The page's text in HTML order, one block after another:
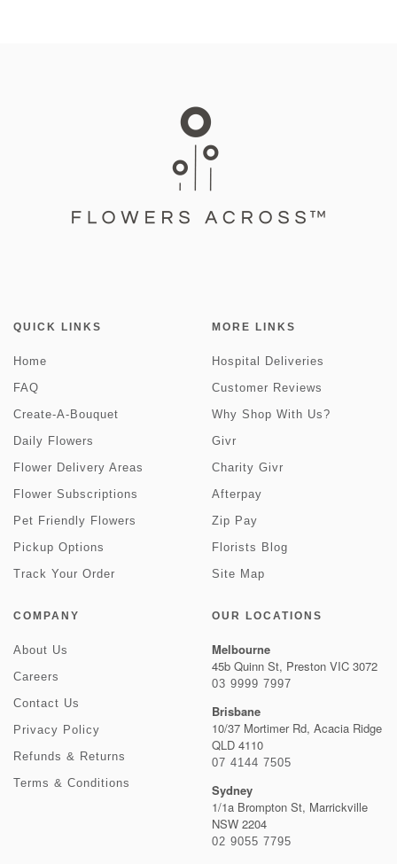
QUICK LINKS
Home
FAQ
Create-A-Bouquet
Daily Flowers
Flower Delivery Areas
Flower Subscriptions
Pet Friendly Flowers
Pickup Options
Track Your Order
MORE LINKS
Hospital Deliveries
Customer Reviews
Why Shop With Us?
Givr
Charity Givr
Afterpay
Zip Pay
Florists Blog
Site Map
COMPANY
About Us
Careers
Contact Us
Privacy Policy
Refunds & Returns
Terms & Conditions
OUR LOCATIONS
Melbourne
45b Quinn St, Preston VIC 3072
03 9999 7997
Brisbane
10/37 Mortimer Rd, Acacia Ridge
QLD 4110
07 4144 7505
Sydney
1/1a Brompton St, Marrickville
NSW 2204
02 9055 7795